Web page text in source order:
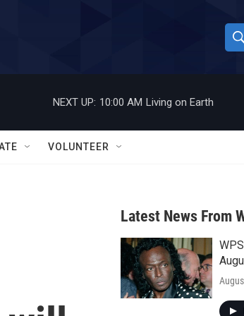
r
c
h
NEXT UP: 10:00 AM Living on Earth
VOLUNTEER
Latest News From